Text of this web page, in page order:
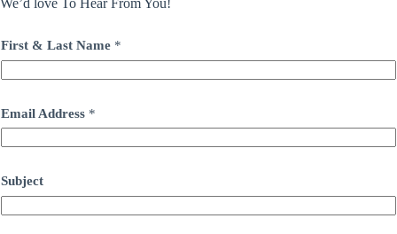
We’d love To Hear From You!
First & Last Name *
Email Address *
Subject